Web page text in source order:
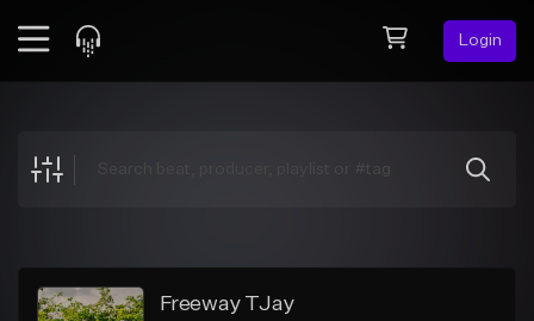
Login
Explore
Search by Sound
Freeway TJay